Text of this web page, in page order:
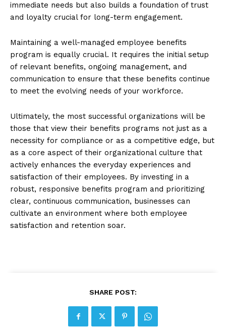
immediate needs but also builds a foundation of trust
and loyalty crucial for long-term engagement.
Maintaining a well-managed employee benefits
program is equally crucial. It requires the initial setup
of relevant benefits, ongoing management, and
communication to ensure that these benefits continue
to meet the evolving needs of your workforce.
Ultimately, the most successful organizations will be
those that view their benefits programs not just as a
necessity for compliance or as a competitive edge, but
as a core aspect of their organizational culture that
actively enhances the everyday experiences and
satisfaction of their employees. By investing in a
robust, responsive benefits program and prioritizing
clear, continuous communication, businesses can
cultivate an environment where both employee
satisfaction and retention soar.
SHARE POST: